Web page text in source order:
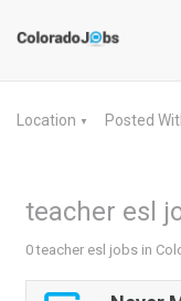
Location ▼ Posted
teacher esl
0 teacher esl jobs in